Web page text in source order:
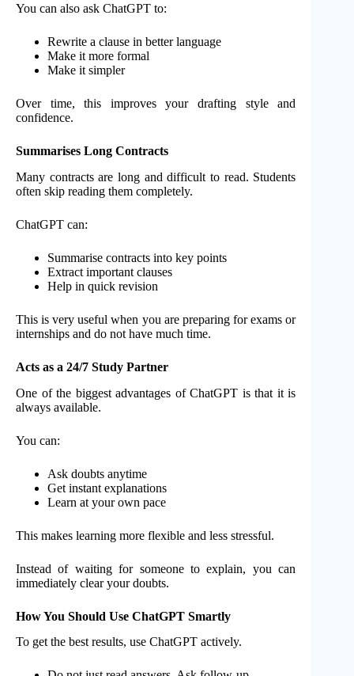
You can also ask ChatGPT to:
Rewrite a clause in better language
Make it more formal
Make it simpler
Over time, this improves your drafting style and
confidence.
Summarises Long Contracts
Many contracts are long and difficult to read. Students
often skip reading them completely.
ChatGPT can:
Summarise contracts into key points
Extract important clauses
Help in quick revision
This is very useful when you are preparing for exams or
internships and do not have much time.
Acts as a 24/7 Study Partner
One of the biggest advantages of ChatGPT is that it is
always available.
You can:
Ask doubts anytime
Get instant explanations
Learn at your own pace
This makes learning more flexible and less stressful.
Instead of waiting for someone to explain, you can
immediately clear your doubts.
How You Should Use ChatGPT Smartly
To get the best results, use ChatGPT actively.